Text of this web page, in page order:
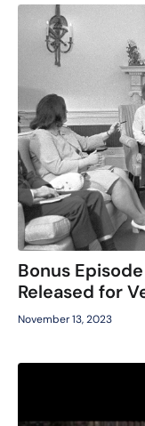
Bonus
Released for
November 13, 2023